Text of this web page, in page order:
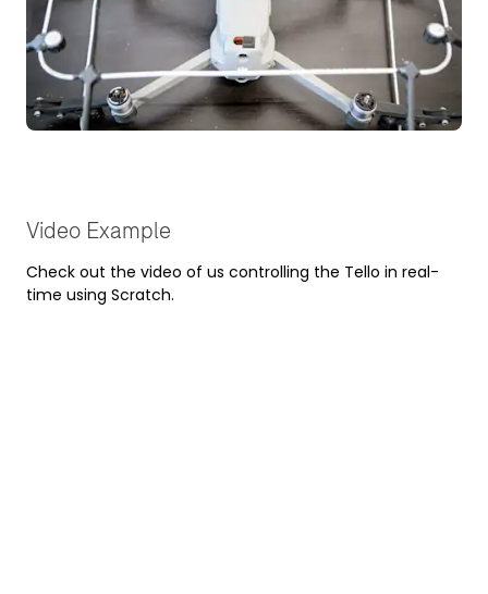
Video Example
Check out the video of us controlling the Tello in real-
time using Scratch.